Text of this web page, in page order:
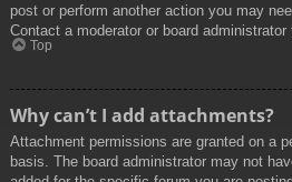
post or perform another action you may
Contact a moderator or board administrator
Top
Why can’t I add attachments?
Attachment permissions are granted on a
basis. The board administrator may not